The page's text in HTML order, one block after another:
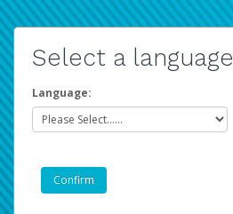
Select a language
Language: